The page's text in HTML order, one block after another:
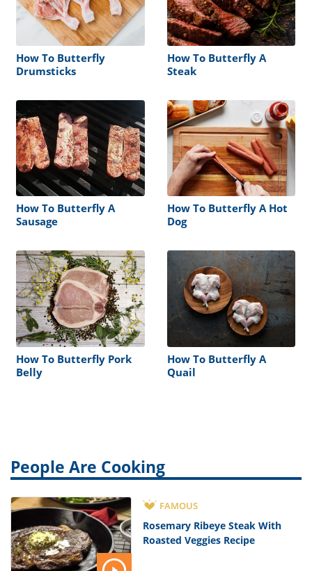
How To Butterfly
Drumsticks
How To Butterfly A
Steak
How To Butterfly A
Sausage
How To Butterfly A Hot
Dog
How To Butterfly Pork
Belly
How To Butterfly A
Quail
People Are Cooking
FAMOUS
Rosemary Ribeye Steak With
Roasted Veggies Recipe